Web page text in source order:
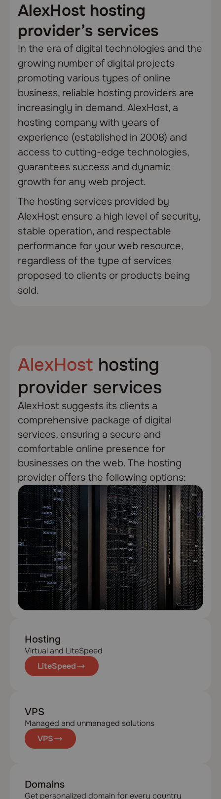
AlexHost hosting
provider’s services
In the era of digital technologies and the
growing number of digital projects
promoting various types of online
business, reliable hosting providers are
increasingly in demand. AlexHost, a
hosting company with years of
experience (established in 2008) and
access to cutting-edge technologies,
guarantees success and dynamic
growth for any web project.
The hosting services provided by
AlexHost ensure a high level of security,
stable operation, and respectable
performance for your web resource,
regardless of the type of services
proposed to clients or products being
sold.
AlexHost hosting
provider services
AlexHost suggests its clients a
comprehensive package of digital
services, ensuring a secure and
comfortable online presence for
businesses on the web. The hosting
provider offers the following options:
Hosting
Virtual and LiteSpeed
LiteSpeed
VPS
Managed and unmanaged solutions
VPS
Domains
Get personalized domain for every country